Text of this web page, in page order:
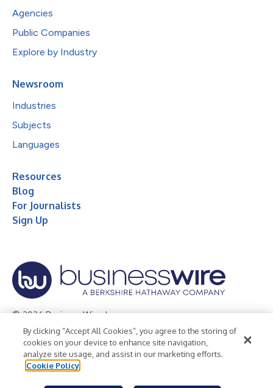
Agencies
Public Companies
Explore by Industry
Newsroom
Industries
Subjects
Languages
Resources
Blog
For Journalists
Sign Up
© 2026 Business Wire, Inc.
Privacy Policy Cookie Policy
Accessibility Statement
Terms of Use
Legal
By clicking “Accept All Cookies”, you agree to the storing of
cookies on your device to enhance site navigation,
analyze site usage, and assist in our marketing efforts.
Cookie Policy